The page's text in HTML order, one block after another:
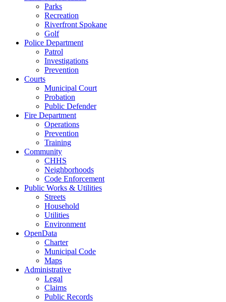
Parks
Recreation
Riverfront Spokane
Golf
Police Department
Patrol
Investigations
Prevention
Courts
Municipal Court
Probation
Public Defender
Fire Department
Operations
Prevention
Training
Community
CHHS
Neighborhoods
Code Enforcement
Public Works & Utilities
Streets
Household
Utilities
Environment
OpenData
Charter
Municipal Code
Maps
Administrative
Legal
Claims
Public Records